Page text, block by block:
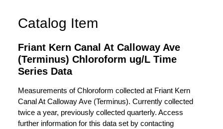
Catalog Item
Friant Kern Canal At Calloway Ave
(Terminus) Chloroform ug/L Time
Series Data
Measurements of Chloroform collected at Friant Kern
Canal At Calloway Ave (Terminus). Currently collected
twice a year, previously collected quarterly. Access
further information for this data set by contacting